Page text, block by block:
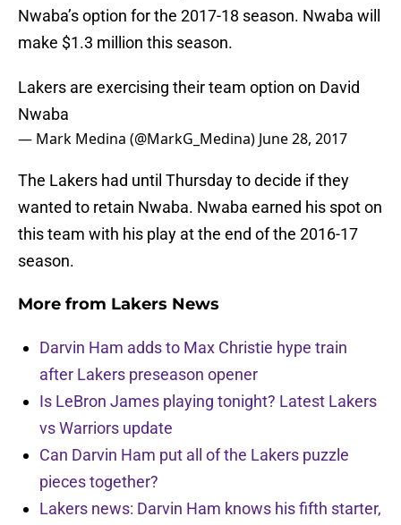
Nwaba’s option for the 2017-18 season. Nwaba will
make $1.3 million this season.
Lakers are exercising their team option on David
Nwaba
— Mark Medina (@MarkG_Medina) June 28, 2017
The Lakers had until Thursday to decide if they
wanted to retain Nwaba. Nwaba earned his spot on
this team with his play at the end of the 2016-17
season.
More from Lakers News
Darvin Ham adds to Max Christie hype train
after Lakers preseason opener
Is LeBron James playing tonight? Latest Lakers
vs Warriors update
Can Darvin Ham put all of the Lakers puzzle
pieces together?
Lakers news: Darvin Ham knows his fifth starter,